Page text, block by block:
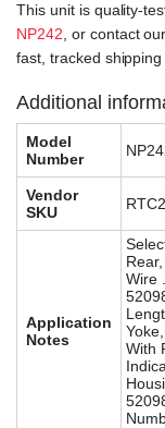
This unit is quality-
NP242 , or contact
fast, tracked
Additional
Model
Number
Vendor
SKU
Application
Notes
Wire
With